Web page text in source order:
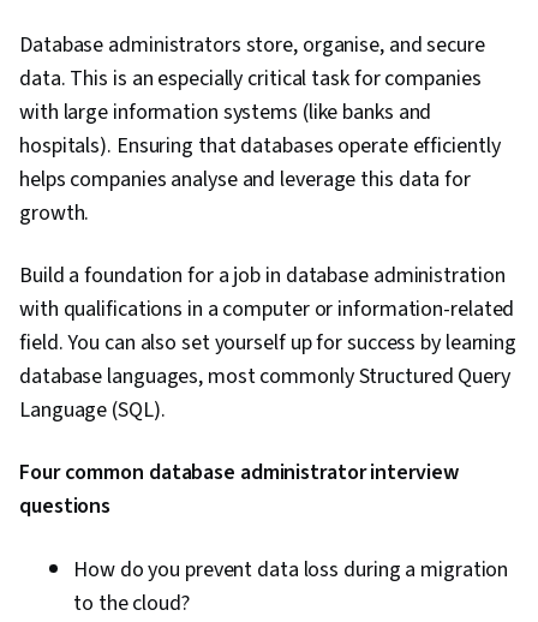
Database administrators store, organise, and secure
data. This is an especially critical task for companies
with large information systems (like banks and
hospitals). Ensuring that databases operate efficiently
helps companies analyse and leverage this data for
growth.
Build a foundation for a job in database administration
with qualifications in a computer or information-related
field. You can also set yourself up for success by learning
database languages, most commonly Structured Query
Language (SQL).
Four common database administrator interview
questions
How do you prevent data loss during a migration
to the cloud?